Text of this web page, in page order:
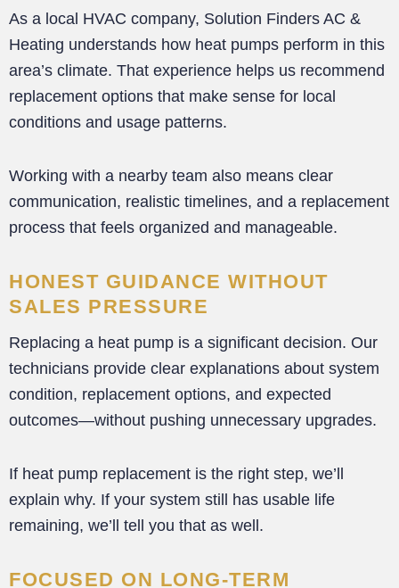
As a local HVAC company, Solution Finders AC &
Heating understands how heat pumps perform in this
area’s climate. That experience helps us recommend
replacement options that make sense for local
conditions and usage patterns.
Working with a nearby team also means clear
communication, realistic timelines, and a replacement
process that feels organized and manageable.
HONEST GUIDANCE WITHOUT
SALES PRESSURE
Replacing a heat pump is a significant decision. Our
technicians provide clear explanations about system
condition, replacement options, and expected
outcomes—without pushing unnecessary upgrades.
If heat pump replacement is the right step, we’ll
explain why. If your system still has usable life
remaining, we’ll tell you that as well.
FOCUSED ON LONG-TERM